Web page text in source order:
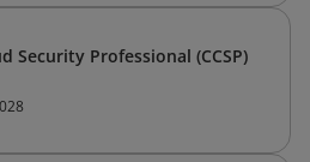
Security Professional (CCSP)